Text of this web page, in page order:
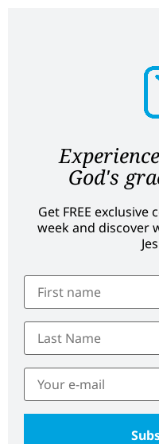
God's
Get FREE
week and discover